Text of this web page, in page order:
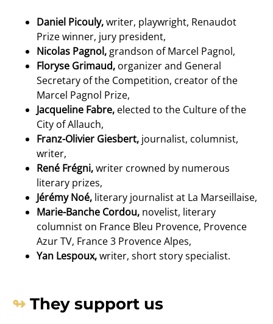
Daniel Picouly,writer, playwright, Renaudot
Prize winner, jury president,
Nicolas Pagnol, grandson of Marcel Pagnol,
Floryse Grimaud, organizer and General
Secretary of the Competition, creator of the
Marcel Pagnol Prize,
Jacqueline Fabre, elected to the Culture of the
City of Allauch,
Franz-Olivier Giesbert, journalist, columnist,
writer,
René Frégni,writer crowned by numerous
literary prizes,
Jérémy Noé, literary journalist at La Marseillaise,
Marie-Banche Cordou, novelist, literary
columnist on France Bleu Provence, Provence
Azur TV, France 3 Provence Alpes,
Yan Lespoux,writer, short story specialist.
They support us